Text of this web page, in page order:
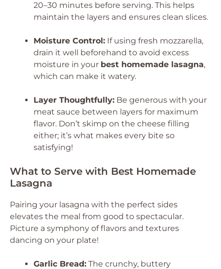
20–30 minutes before serving. This helps
maintain the layers and ensures clean slices.
Moisture Control: If using fresh mozzarella,
drain it well beforehand to avoid excess
moisture in your best homemade lasagna,
which can make it watery.
Layer Thoughtfully: Be generous with your
meat sauce between layers for maximum
flavor. Don’t skimp on the cheese filling
either; it’s what makes every bite so
satisfying!
What to Serve with Best Homemade
Lasagna
Pairing your lasagna with the perfect sides
elevates the meal from good to spectacular.
Picture a symphony of flavors and textures
dancing on your plate!
Garlic Bread: The crunchy, buttery